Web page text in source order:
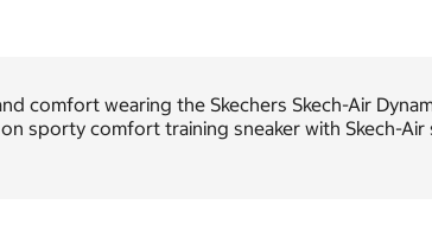
comfort wearing the Skechers Skech-Air
sporty comfort training sneaker with Skech-